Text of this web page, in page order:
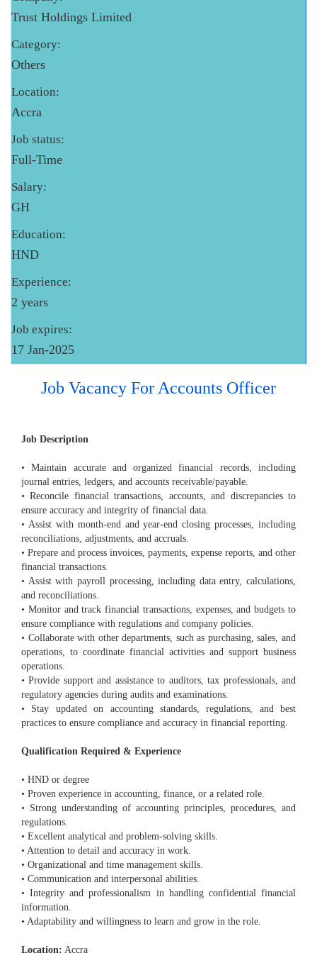
Trust Holdings Limited
Category:
Others
Location:
Accra
Job status:
Full-Time
Salary:
GH
Education:
HND
Experience:
2 years
Job expires:
17 Jan-2025
Job Vacancy For Accounts Officer
Job Description
• Maintain accurate and organized financial records, including
journal entries, ledgers, and accounts receivable/payable.
• Reconcile financial transactions, accounts, and discrepancies to
ensure accuracy and integrity of financial data.
• Assist with month-end and year-end closing processes, including
reconciliations, adjustments, and accruals.
• Prepare and process invoices, payments, expense reports, and other
financial transactions.
• Assist with payroll processing, including data entry, calculations,
and reconciliations.
• Monitor and track financial transactions, expenses, and budgets to
ensure compliance with regulations and company policies.
• Collaborate with other departments, such as purchasing, sales, and
operations, to coordinate financial activities and support business
operations.
• Provide support and assistance to auditors, tax professionals, and
regulatory agencies during audits and examinations.
• Stay updated on accounting standards, regulations, and best
practices to ensure compliance and accuracy in financial reporting.
Qualification Required & Experience
• HND or degree
• Proven experience in accounting, finance, or a related role.
• Strong understanding of accounting principles, procedures, and
regulations.
• Excellent analytical and problem-solving skills.
• Attention to detail and accuracy in work.
• Organizational and time management skills.
• Communication and interpersonal abilities.
• Integrity and professionalism in handling confidential financial
information.
• Adaptability and willingness to learn and grow in the role.
Location: Accra